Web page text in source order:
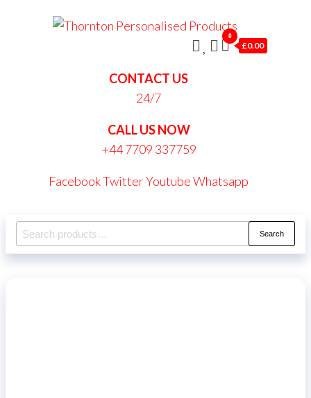
CONTACT US
24/7
CALL US NOW
+44 7709 337759
FacebookTwitterYoutubeWhatsapp
0
£0.00
Search
for:
Search